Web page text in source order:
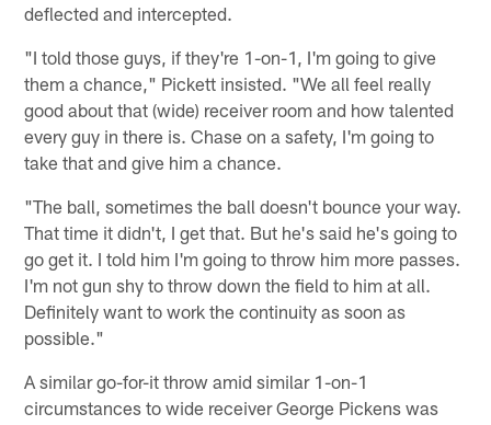
deflected and intercepted.
"I told those guys, if they're 1-on-1, I'm going to give
them a chance," Pickett insisted. "We all feel really
good about that (wide) receiver room and how talented
every guy in there is. Chase on a safety, I'm going to
take that and give him a chance.
"The ball, sometimes the ball doesn't bounce your way.
That time it didn't, I get that. But he's said he's going to
go get it. I told him I'm going to throw him more passes.
I'm not gun shy to throw down the field to him at all.
Definitely want to work the continuity as soon as
possible."
A similar go-for-it throw amid similar 1-on-1
circumstances to wide receiver George Pickens was